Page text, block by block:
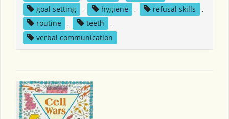
goal setting
, hygiene , refusal skills
,
routine
, teeth
,
verbal communication